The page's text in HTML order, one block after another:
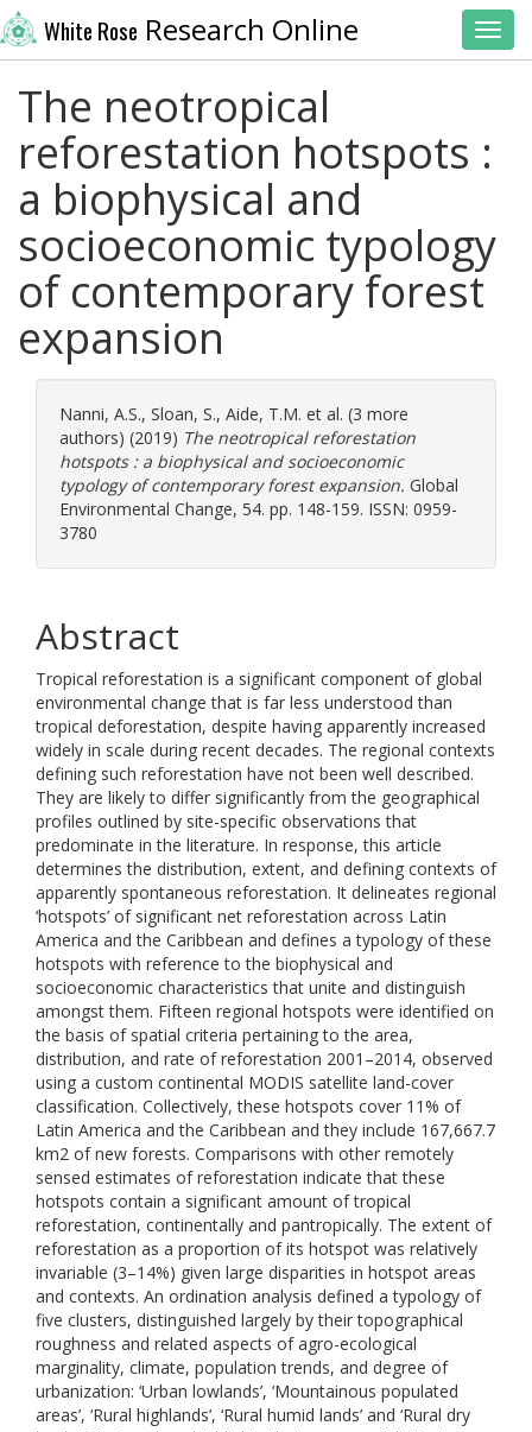
White Rose Research Online
The neotropical
reforestation hotspots :
a biophysical and
socioeconomic typology
of contemporary forest
expansion
Nanni, A.S., Sloan, S., Aide, T.M. et al. (3 more
authors) (2019) The neotropical reforestation
hotspots : a biophysical and socioeconomic
typology of contemporary forest expansion. Global
Environmental Change, 54. pp. 148-159. ISSN: 0959-
3780
Abstract
Tropical reforestation is a significant component of global
environmental change that is far less understood than
tropical deforestation, despite having apparently increased
widely in scale during recent decades. The regional contexts
defining such reforestation have not been well described.
They are likely to differ significantly from the geographical
profiles outlined by site-specific observations that
predominate in the literature. In response, this article
determines the distribution, extent, and defining contexts of
apparently spontaneous reforestation. It delineates regional
‘hotspots’ of significant net reforestation across Latin
America and the Caribbean and defines a typology of these
hotspots with reference to the biophysical and
socioeconomic characteristics that unite and distinguish
amongst them. Fifteen regional hotspots were identified on
the basis of spatial criteria pertaining to the area,
distribution, and rate of reforestation 2001–2014, observed
using a custom continental MODIS satellite land-cover
classification. Collectively, these hotspots cover 11% of
Latin America and the Caribbean and they include 167,667.7
km2 of new forests. Comparisons with other remotely
sensed estimates of reforestation indicate that these
hotspots contain a significant amount of tropical
reforestation, continentally and pantropically. The extent of
reforestation as a proportion of its hotspot was relatively
invariable (3–14%) given large disparities in hotspot areas
and contexts. An ordination analysis defined a typology of
five clusters, distinguished largely by their topographical
roughness and related aspects of agro-ecological
marginality, climate, population trends, and degree of
urbanization: ‘Urban lowlands’, ‘Mountainous populated
areas’, ‘Rural highlands’, ‘Rural humid lands’ and ‘Rural dry